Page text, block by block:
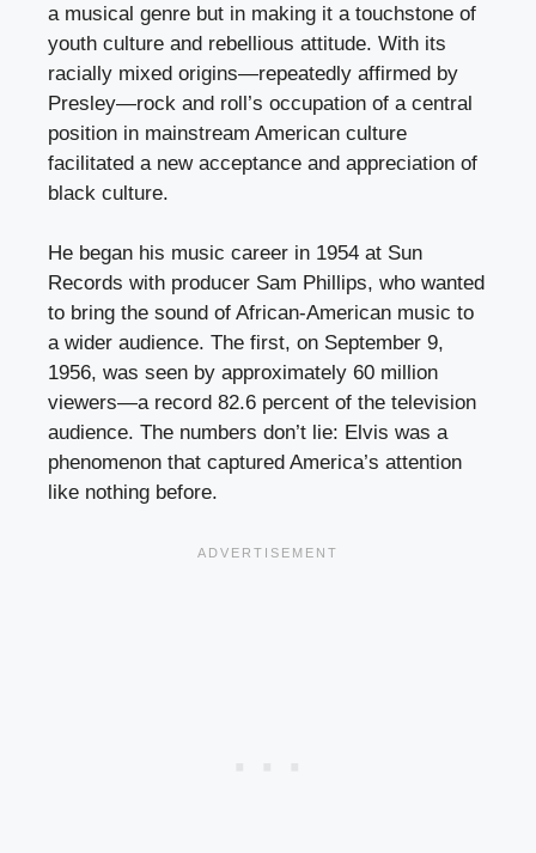
a musical genre but in making it a touchstone of
youth culture and rebellious attitude. With its
racially mixed origins—repeatedly affirmed by
Presley—rock and roll’s occupation of a central
position in mainstream American culture
facilitated a new acceptance and appreciation of
black culture.
He began his music career in 1954 at Sun
Records with producer Sam Phillips, who wanted
to bring the sound of African-American music to
a wider audience. The first, on September 9,
1956, was seen by approximately 60 million
viewers—a record 82.6 percent of the television
audience. The numbers don’t lie: Elvis was a
phenomenon that captured America’s attention
like nothing before.